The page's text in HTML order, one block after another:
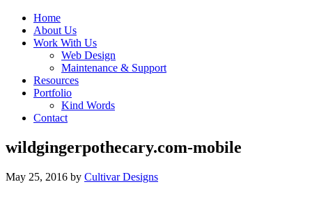
Home
About Us
Work With Us
Web Design
Maintenance & Support
Resources
Portfolio
Kind Words
Contact
wildgingerpothecary.com-mobile
May 25, 2016 by Cultivar Designs